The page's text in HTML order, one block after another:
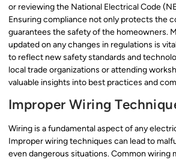
or reviewing the National Electrical Code
Ensuring compliance not only protects the
guarantees the safety of the homeowners.
updated on any changes in regulations is
to reflect new safety standards and
local trade organizations or attending
valuable insights into best practices and
Improper Wiring
Wiring is a fundamental aspect of any
Improper wiring techniques can lead to
even dangerous situations. Common wiring